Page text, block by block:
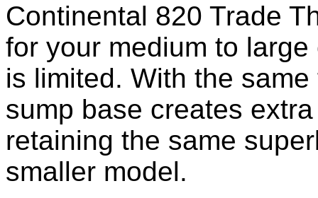
Continental 820 Trade
for your medium to
is limited. With the
sump base creates
retaining the same
smaller model.